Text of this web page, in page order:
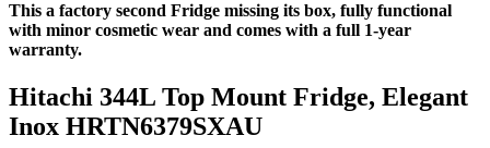
This a factory second Fridge missing its box, fully functional
with minor cosmetic wear and comes with a full 1-year
warranty.
Hitachi 344L Top Mount Fridge, Elegant
Inox HRTN6379SXAU